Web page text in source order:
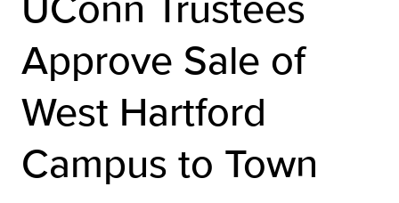
Approve Sale of
West Hartford
Campus to Town